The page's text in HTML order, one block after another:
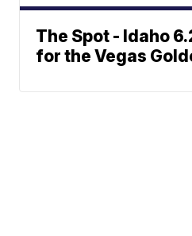
The Spot - Idaho
for the Vegas